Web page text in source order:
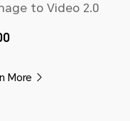
to Video 2.0
More